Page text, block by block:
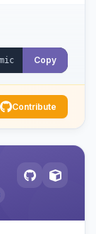
Copy
Contribute